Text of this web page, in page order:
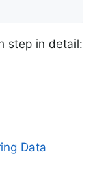
step in detail:
Data